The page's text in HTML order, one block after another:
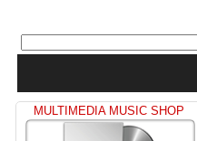
MULTIMEDIA MUSIC SHOP